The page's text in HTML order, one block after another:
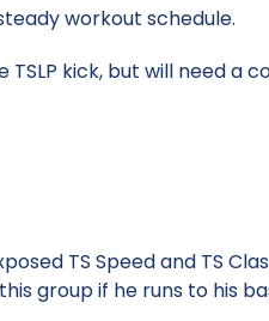
workout schedule.
TSLP kick, but will need
TS Speed and TS
group if he runs to his